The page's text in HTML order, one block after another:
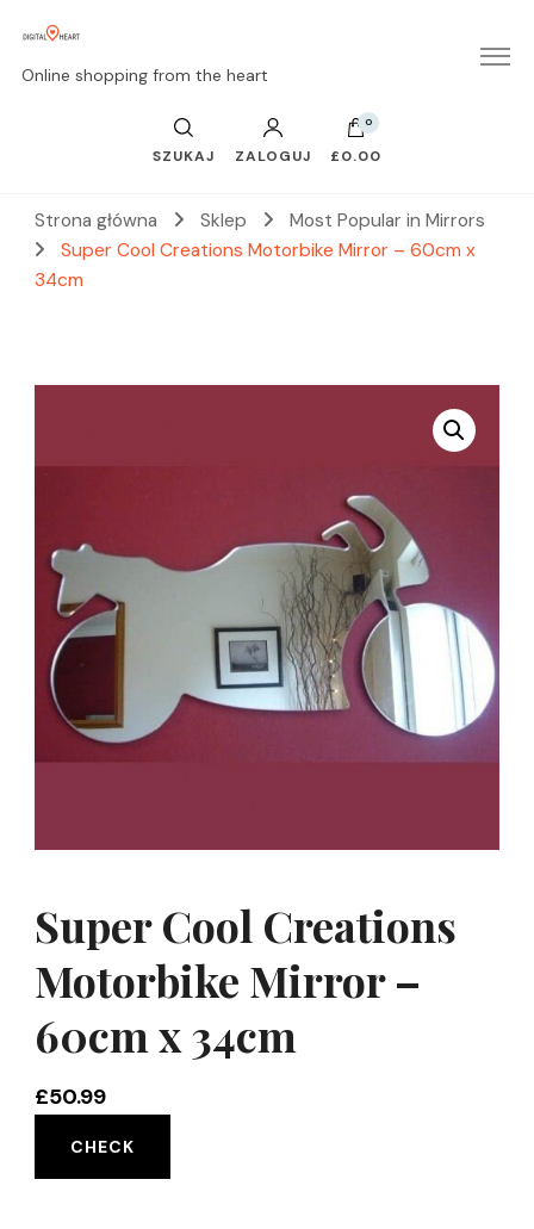
Online shopping from the heart
SZUKAJ ZALOGUJ
0
£0.00
Strona główna Sklep
Most Popular in Mirrors
Super Cool Creations Motorbike Mirror – 60cm x
34cm
Super Cool Creations
Motorbike Mirror –
60cm x 34cm
£50.99
CHECK